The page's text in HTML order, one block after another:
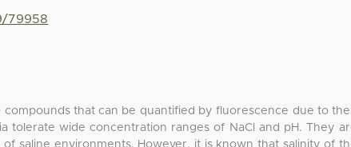
79958
compounds that can be quantified by fluorescence due to
tolerate wide concentration ranges of NaCl and pH. They
saline environments. However, it is known that salinity of